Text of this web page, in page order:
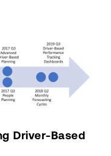
Driver-Based